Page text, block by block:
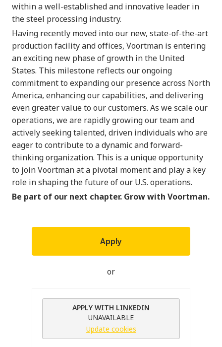
within a well-established and innovative leader in
the steel processing industry.
Having recently moved into our new, state-of-the-art
production facility and offices, Voortman is entering
an exciting new phase of growth in the United
States. This milestone reflects our ongoing
commitment to expanding our presence across North
America, enhancing our capabilities, and delivering
even greater value to our customers. As we scale our
operations, we are rapidly growing our team and
actively seeking talented, driven individuals who are
eager to contribute to a dynamic and forward-
thinking organization. This is a unique opportunity
to join Voortman at a pivotal moment and play a key
role in shaping the future of our U.S. operations.
Be part of our next chapter. Grow with Voortman.
Apply
or
APPLY WITH LINKEDIN
UNAVAILABLE
Update cookies